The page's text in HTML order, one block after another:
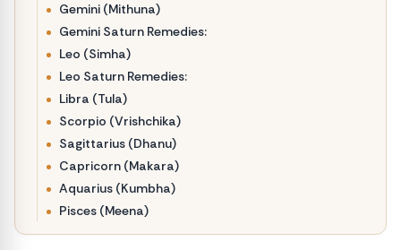
Gemini (Mithuna)
Gemini Saturn Remedies:
Leo (Simha)
Leo Saturn Remedies:
Libra (Tula)
Scorpio (Vrishchika)
Sagittarius (Dhanu)
Capricorn (Makara)
Aquarius (Kumbha)
Pisces (Meena)